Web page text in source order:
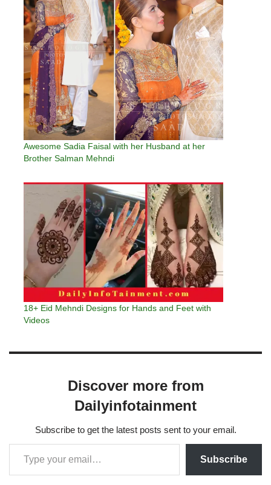
Awesome Sadia Faisal with her Husband at her
Brother Salman Mehndi
18+ Eid Mehndi Designs for Hands and Feet with
Videos
Discover more from
Dailyinfotainment
Subscribe to get the latest posts sent to your email.
Subscribe